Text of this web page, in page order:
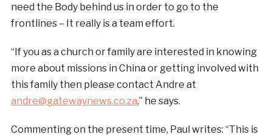
need the Body behind us in order to go to the
frontlines – It really is a team effort.
“If you as a church or family are interested in knowing
more about missions in China or getting involved with
this family then please contact Andre at
andre@gatewaynews.co.za,” he says.
Commenting on the present time, Paul writes: “This is